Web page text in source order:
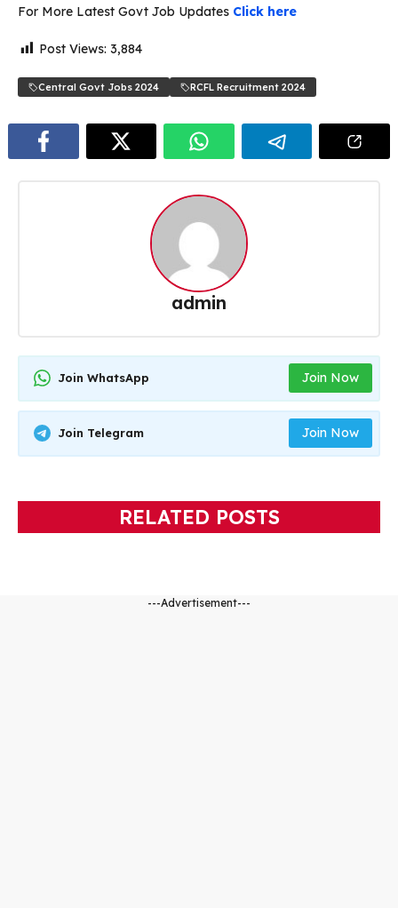
For More Latest Govt Job Updates Click here
Post Views: 3,884
Central Govt Jobs 2024 RCFL Recruitment 2024
admin
Join WhatsApp Join Now
Join Telegram Join Now
RELATED POSTS
---Advertisement---